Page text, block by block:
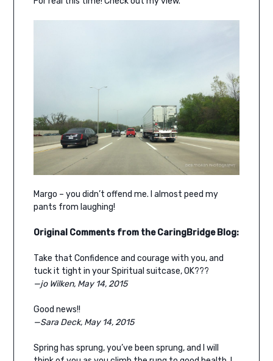
Margo – you didn’t offend me. I almost peed my
pants from laughing!
Original Comments from the CaringBridge Blog:
Take that Confidence and courage with you, and
tuck it tight in your Spiritual suitcase, OK???
—jo Wilken, May 14, 2015
Good news!!
—Sara Deck, May 14, 2015
Spring has sprung, you’ve been sprung, and I will